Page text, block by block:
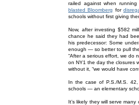
railed against when
blasted Bloomberg for
schools without first giving
Now, after investing $582
chance he said they had
his predecessor: Some
enough — so better to pull
“After a serious effort, we do
on NY1 the day the closures
without it, “we would have
In the case of P.S./M.S.
schools — an elementary
It’s likely they will serve